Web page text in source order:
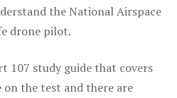
the National Airspace
drone pilot.
107 study guide that covers
the test and there are